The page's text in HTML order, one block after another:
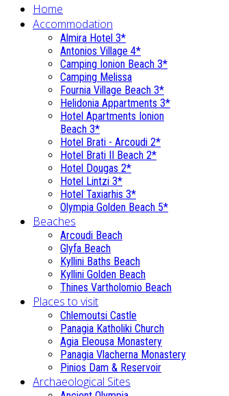
Home
Accommodation
Almira Hotel 3*
Antonios Village 4*
Camping Ionion Beach 3*
Camping Melissa
Fournia Village Beach 3*
Helidonia Appartments 3*
Hotel Apartments Ionion
Beach 3*
Hotel Brati - Αrcoudi 2*
Hotel Brati II Beach 2*
Hotel Dougas 2*
Hotel Lintzi 3*
Hotel Taxiarhis 3*
Olympia Golden Beach 5*
Beaches
Arcoudi Beach
Glyfa Beach
Kyllini Baths Beach
Kyllini Golden Beach
Thines Vartholomio Beach
Places to visit
Chlemoutsi Castle
Panagia Katholiki Church
Agia Eleousa Monastery
Panagia Vlacherna Monastery
Pinios Dam & Reservoir
Archaeological Sites